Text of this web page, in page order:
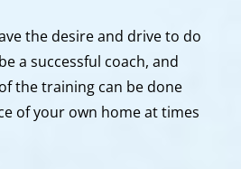
the desire and drive to do
a successful coach, and
the training can be done
of your own home at times